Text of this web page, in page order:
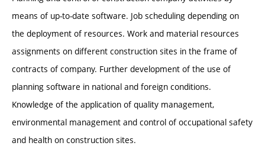
means of up-to-date software. Job scheduling depending on
the deployment of resources. Work and material resources
assignments on different construction sites in the frame of
contracts of company. Further development of the use of
planning software in national and foreign conditions.
Knowledge of the application of quality management,
environmental management and control of occupational safety
and health on construction sites.